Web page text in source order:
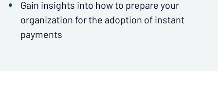
Gain insights into how to prepare your
organization for the adoption of instant
payments